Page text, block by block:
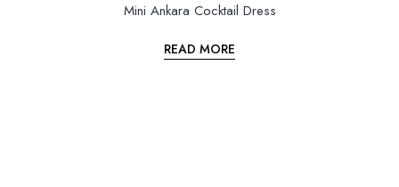
Mini Ankara Cocktail Dress
READ MORE